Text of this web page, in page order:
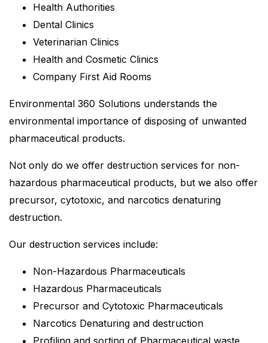
Health Authorities
Dental Clinics
Veterinarian Clinics
Health and Cosmetic Clinics
Company First Aid Rooms
Environmental 360 Solutions understands the
environmental importance of disposing of unwanted
pharmaceutical products.
Not only do we offer destruction services for non-
hazardous pharmaceutical products, but we also offer
precursor, cytotoxic, and narcotics denaturing
destruction.
Our destruction services include:
Non-Hazardous Pharmaceuticals
Hazardous Pharmaceuticals
Precursor and Cytotoxic Pharmaceuticals
Narcotics Denaturing and destruction
Profiling and sorting of Pharmaceutical waste